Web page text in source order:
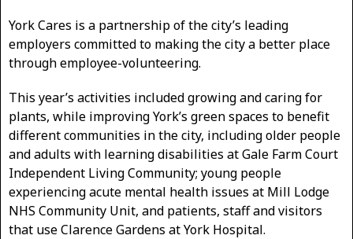
York Cares is a partnership of the city’s leading
employers committed to making the city a better place
through employee-volunteering.
This year’s activities included growing and caring for
plants, while improving York’s green spaces to benefit
different communities in the city, including older people
and adults with learning disabilities at Gale Farm Court
Independent Living Community; young people
experiencing acute mental health issues at Mill Lodge
NHS Community Unit, and patients, staff and visitors
that use Clarence Gardens at York Hospital.